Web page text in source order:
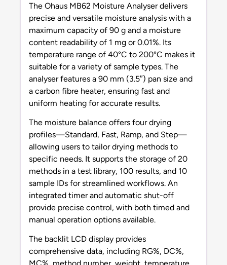
The Ohaus MB62 Moisture Analyser delivers
precise and versatile moisture analysis with a
maximum capacity of 90 g and a moisture
content readability of 1 mg or 0.01%. Its
temperature range of 40°C to 200°C makes it
suitable for a variety of sample types. The
analyser features a 90 mm (3.5″) pan size and
a carbon fibre heater, ensuring fast and
uniform heating for accurate results.
The moisture balance offers four drying
profiles—Standard, Fast, Ramp, and Step—
allowing users to tailor drying methods to
specific needs. It supports the storage of 20
methods in a test library, 100 results, and 10
sample IDs for streamlined workflows. An
integrated timer and automatic shut-off
provide precise control, with both timed and
manual operation options available.
The backlit LCD display provides
comprehensive data, including RG%, DC%,